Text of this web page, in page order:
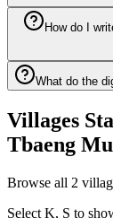
How do I
What do the
Villages
Tbaeng
Browse all 2
Select K, S to